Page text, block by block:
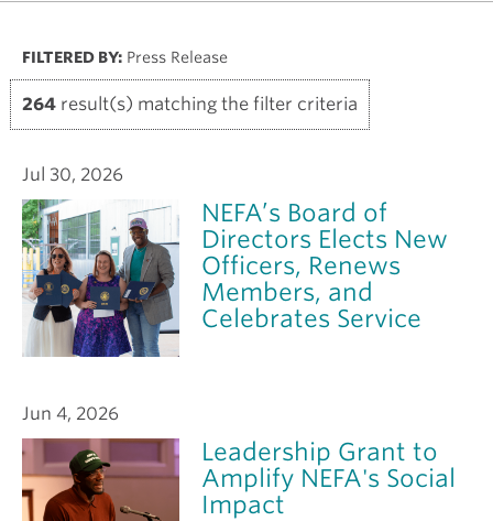
FILTERED BY: Press Release
264 result(s) matching the filter criteria
Jul 30, 2026
NEFA’s Board of
Directors Elects New
Officers, Renews
Members, and
Celebrates Service
Jun 4, 2026
Leadership Grant to
Amplify NEFA's Social
Impact